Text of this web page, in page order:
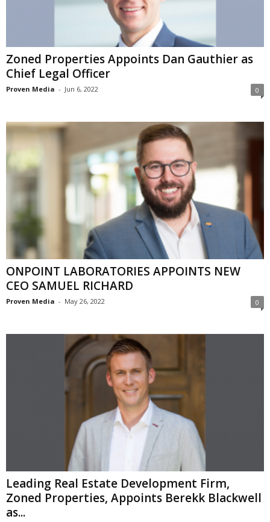
Zoned Properties Appoints Dan Gauthier as
Chief Legal Officer
Proven Media - Jun 6, 2022 0
ONPOINT LABORATORIES APPOINTS NEW
CEO SAMUEL RICHARD
Proven Media - May 26, 2022 0
Leading Real Estate Development Firm,
Zoned Properties, Appoints Berekk Blackwell
as...